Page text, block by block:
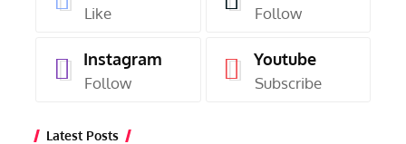
Like Follow
Instagram
Follow
Youtube
Subscribe
Latest Posts